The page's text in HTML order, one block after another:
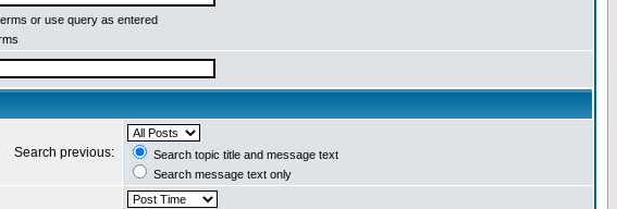
or use query as entered
Search previous:
Search topic title and message text
Search message text only